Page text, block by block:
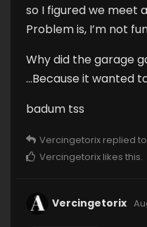
so I figured we meet
Problem is, I’m not
Why did the garage
…Because it wanted
badum tss
Vercingetorix replied
Vercingetorix likes this.
Vercingetorix